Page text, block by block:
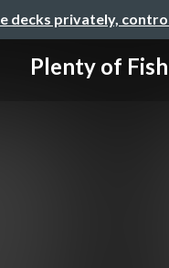
decks privately,
Plenty of